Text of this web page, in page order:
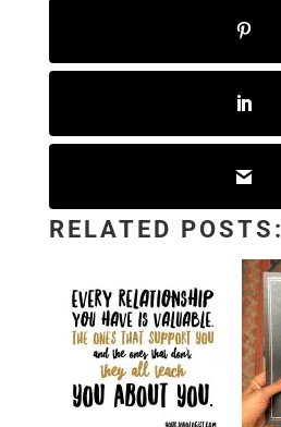
RELATED POSTS: